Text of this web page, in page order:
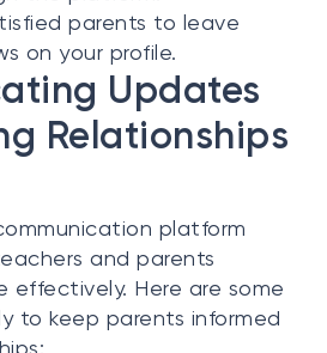
parents to leave
on your profile.
Updates
Relationships
platform
and parents
effectively. Here are some
to keep parents informed